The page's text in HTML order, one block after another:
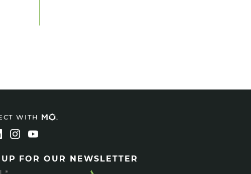
WITH
FOR OUR NEWSLETTER